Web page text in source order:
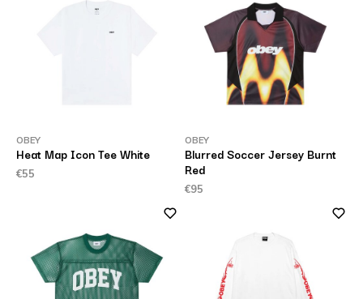
OBEY
Heat Map Icon Tee White
€55
OBEY
Blurred Soccer Jersey Burnt
Red
€95